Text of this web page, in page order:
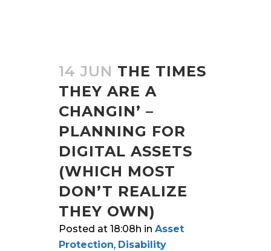
14 JUN THE TIMES
THEY ARE A
CHANGIN’ –
PLANNING FOR
DIGITAL ASSETS
(WHICH MOST
DON’T REALIZE
THEY OWN)
Posted at 18:08h in Asset
Protection, Disability